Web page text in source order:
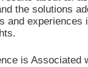
the solutions
and experiences
is Associated